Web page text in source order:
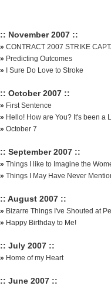
:: November 2007 ::
» CONTRACT 2007 STRIKE
» Predicting Outcomes
»
I Sure Do Love to Stroke
:: October 2007 ::
» First Sentence
» Hello! How are You? It's been a
» October 7
:: September 2007 ::
» Things I like to Imagine the
» Things I May Have Never
:: August 2007 ::
» Bizarre Things I've Shouted at
» Happy Birthday to Me!
:: July 2007 ::
» Home of my Heart
:: June 2007 ::